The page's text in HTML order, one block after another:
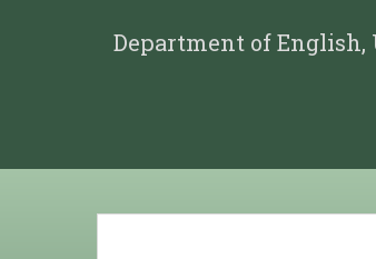
Department of